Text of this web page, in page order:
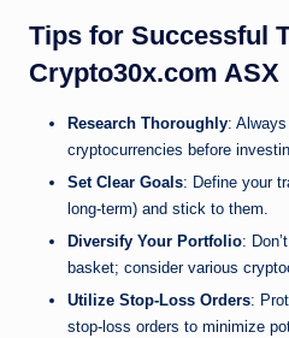
Tips for Successful
Crypto30x.com ASX
Research Thoroughly:
cryptocurrencies before
Set Clear Goals: Define your
long-term) and stick to them.
Diversify Your Portfolio:
basket; consider various
Utilize Stop-Loss Orders:
stop-loss orders to minimize